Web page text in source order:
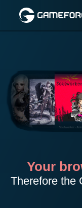
Your
Therefore the